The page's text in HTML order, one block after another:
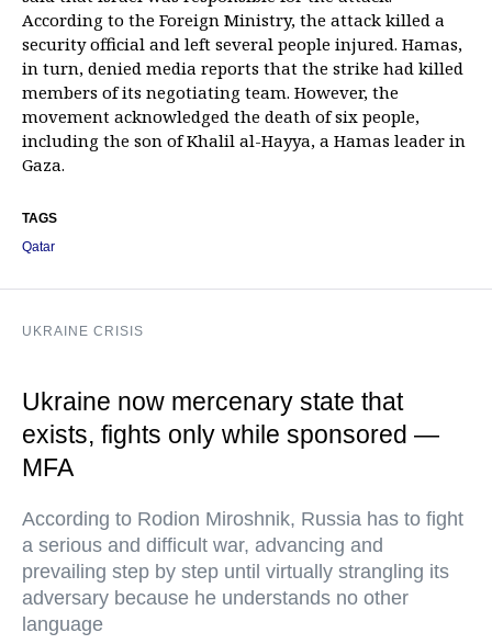
According to the Foreign Ministry, the attack killed a
security official and left several people injured. Hamas,
in turn, denied media reports that the strike had killed
members of its negotiating team. However, the
movement acknowledged the death of six people,
including the son of Khalil al-Hayya, a Hamas leader in
Gaza.
TAGS
Qatar
UKRAINE CRISIS
Ukraine now mercenary state that
exists, fights only while sponsored —
MFA
According to Rodion Miroshnik, Russia has to fight
a serious and difficult war, advancing and
prevailing step by step until virtually strangling its
adversary because he understands no other
language